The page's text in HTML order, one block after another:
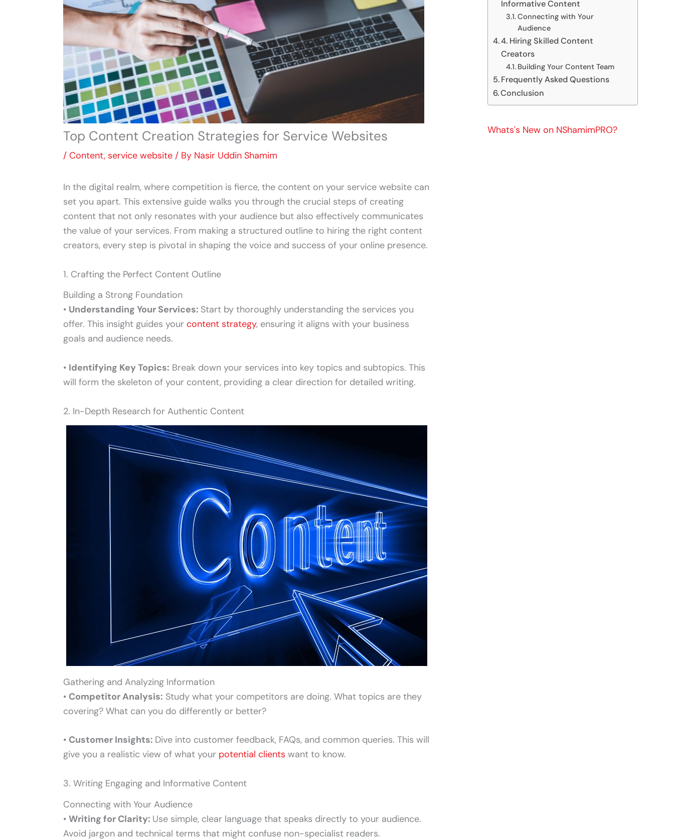
Top Content Creation Strategies for Service Websites
/ Content, service website / By Nasir Uddin Shamim
In the digital realm, where competition is fierce, the content on your service website can
set you apart. This extensive guide walks you through the crucial steps of creating
content that not only resonates with your audience but also effectively communicates
the value of your services. From making a structured outline to hiring the right content
creators, every step is pivotal in shaping the voice and success of your online presence.
1. Crafting the Perfect Content Outline
Building a Strong Foundation
• Understanding Your Services: Start by thoroughly understanding the services you
offer. This insight guides your content strategy, ensuring it aligns with your business
goals and audience needs.
• Identifying Key Topics: Break down your services into key topics and subtopics. This
will form the skeleton of your content, providing a clear direction for detailed writing.
2. In-Depth Research for Authentic Content
Gathering and Analyzing Information
• Competitor Analysis: Study what your competitors are doing. What topics are they
covering? What can you do differently or better?
• Customer Insights: Dive into customer feedback, FAQs, and common queries. This will
give you a realistic view of what your potential clients want to know.
3. Writing Engaging and Informative Content
Connecting with Your Audience
• Writing for Clarity: Use simple, clear language that speaks directly to your audience.
Avoid jargon and technical terms that might confuse non-specialist readers.
Informative Content
Connecting with Your
Audience
4. Hiring Skilled Content
Creators
Building Your Content Team
Frequently Asked Questions
Conclusion
Whats's New on NShamimPRO?